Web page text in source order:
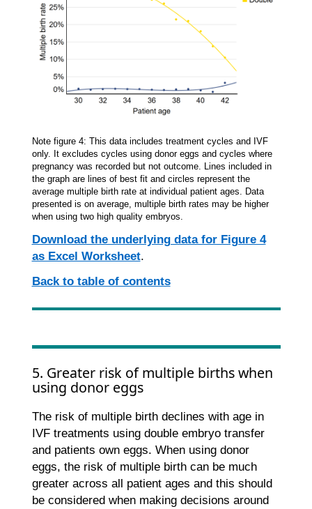
Note figure 4: This data includes treatment cycles and IVF
only. It excludes cycles using donor eggs and cycles where
pregnancy was recorded but not outcome. Lines included in
the graph are lines of best fit and circles represent the
average multiple birth rate at individual patient ages. Data
presented is on average, multiple birth rates may be higher
when using two high quality embryos.
Download the underlying data for Figure 4
as Excel Worksheet.
Back to table of contents
5. Greater risk of multiple births when
using donor eggs
The risk of multiple birth declines with age in
IVF treatments using double embryo transfer
and patients own eggs. When using donor
eggs, the risk of multiple birth can be much
greater across all patient ages and this should
be considered when making decisions around